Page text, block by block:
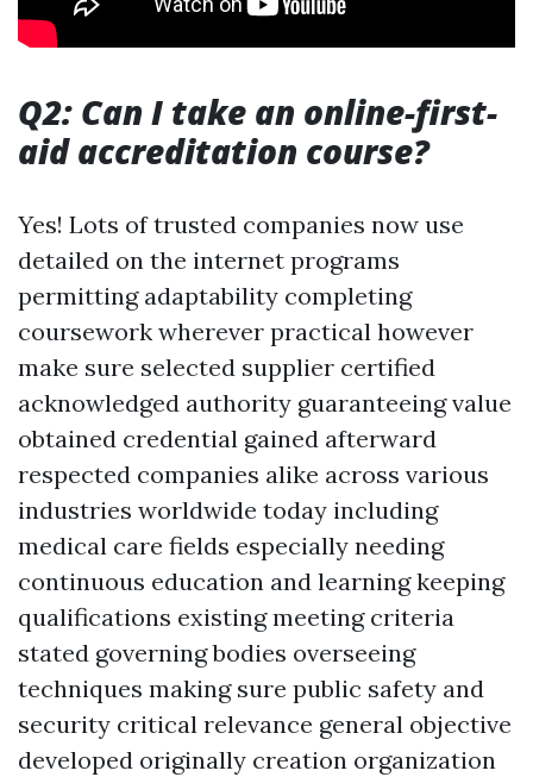
Q2: Can I take an online-first-
aid accreditation course?
Yes! Lots of trusted companies now use
detailed on the internet programs
permitting adaptability completing
coursework wherever practical however
make sure selected supplier certified
acknowledged authority guaranteeing value
obtained credential gained afterward
respected companies alike across various
industries worldwide today including
medical care fields especially needing
continuous education and learning keeping
qualifications existing meeting criteria
stated governing bodies overseeing
techniques making sure public safety and
security critical relevance general objective
developed originally creation organization